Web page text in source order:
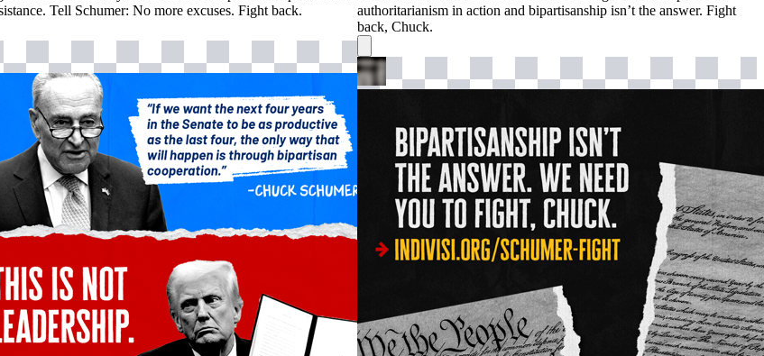
Tell Schumer: No more excuses. Fight back.
authoritarianism in action and bipartisanship isn’t the answer. Fight
back, Chuck.